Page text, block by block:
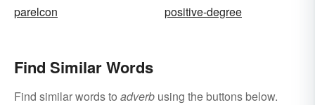
parelcon
positive-degree
Find Similar Words
Find similar words to adverb using the buttons below.